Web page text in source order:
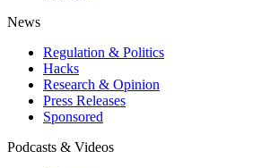
News
Regulation & Politics
Hacks
Research & Opinion
Press Releases
Sponsored
Podcasts & Videos